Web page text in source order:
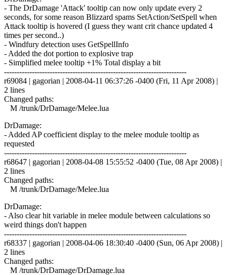
- The DrDamage 'Attack' tooltip can now only update every 2
seconds, for some reason Blizzard spams SetAction/SetSpell when
Attack tooltip is hovered (I guess they want crit chance updated 4
times per second..)
- Windfury detection uses GetSpellInfo
- Added the dot portion to explosive trap
- Simplified melee tooltip +1% Total display a bit
------------------------------------------------------------------------
r69084 | gagorian | 2008-04-11 06:37:26 -0400 (Fri, 11 Apr 2008) |
2 lines
Changed paths:
M /trunk/DrDamage/Melee.lua
DrDamage:
- Added AP coefficient display to the melee module tooltip as
requested
------------------------------------------------------------------------
r68647 | gagorian | 2008-04-08 15:55:52 -0400 (Tue, 08 Apr 2008) |
2 lines
Changed paths:
M /trunk/DrDamage/Melee.lua
DrDamage:
- Also clear hit variable in melee module between calculations so
weird things don't happen
------------------------------------------------------------------------
r68337 | gagorian | 2008-04-06 18:30:40 -0400 (Sun, 06 Apr 2008) |
2 lines
Changed paths:
M /trunk/DrDamage/DrDamage.lua